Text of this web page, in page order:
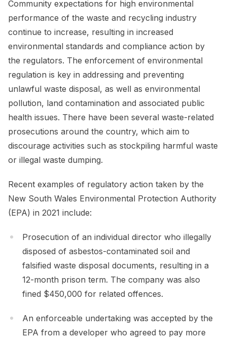
Community expectations for high environmental
performance of the waste and recycling industry
continue to increase, resulting in increased
environmental standards and compliance action by
the regulators. The enforcement of environmental
regulation is key in addressing and preventing
unlawful waste disposal, as well as environmental
pollution, land contamination and associated public
health issues. There have been several waste-related
prosecutions around the country, which aim to
discourage activities such as stockpiling harmful waste
or illegal waste dumping.
Recent examples of regulatory action taken by the
New South Wales Environmental Protection Authority
(EPA) in 2021 include:
Prosecution of an individual director who illegally
disposed of asbestos-contaminated soil and
falsified waste disposal documents, resulting in a
12-month prison term. The company was also
fined $450,000 for related offences.
An enforceable undertaking was accepted by the
EPA from a developer who agreed to pay more